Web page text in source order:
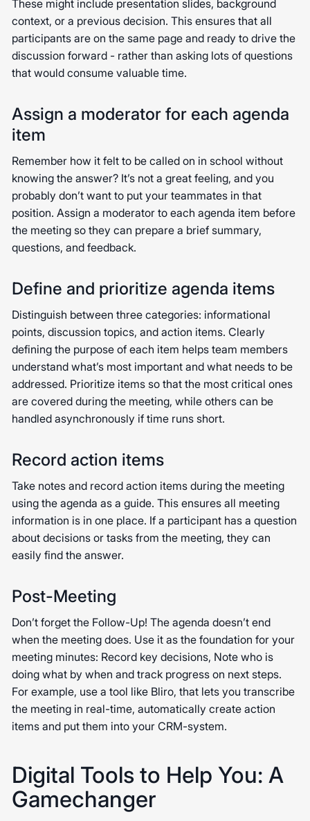
These might include presentation slides, background
context, or a previous decision. This ensures that all
participants are on the same page and ready to drive the
discussion forward - rather than asking lots of questions
that would consume valuable time.
Assign a moderator for each agenda
item
Remember how it felt to be called on in school without
knowing the answer? It’s not a great feeling, and you
probably don’t want to put your teammates in that
position. Assign a moderator to each agenda item before
the meeting so they can prepare a brief summary,
questions, and feedback.
Define and prioritize agenda items
Distinguish between three categories: informational
points, discussion topics, and action items. Clearly
defining the purpose of each item helps team members
understand what’s most important and what needs to be
addressed. Prioritize items so that the most critical ones
are covered during the meeting, while others can be
handled asynchronously if time runs short.
Record action items
Take notes and record action items during the meeting
using the agenda as a guide. This ensures all meeting
information is in one place. If a participant has a question
about decisions or tasks from the meeting, they can
easily find the answer.
Post-Meeting
Don’t forget the Follow-Up! The agenda doesn’t end
when the meeting does. Use it as the foundation for your
meeting minutes: Record key decisions, Note who is
doing what by when and track progress on next steps.
For example, use a tool like Bliro, that lets you transcribe
the meeting in real-time, automatically create action
items and put them into your CRM-system.
Digital Tools to Help You: A
Gamechanger